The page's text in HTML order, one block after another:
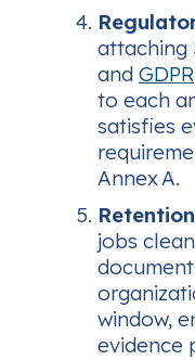
attaching
and GDPR
to each
satisfies
Annex A.
jobs
window,
evidence